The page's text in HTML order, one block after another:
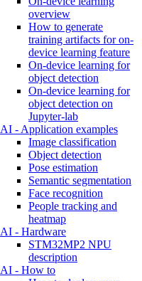
overview
How to generate
training artifacts for on-
device learning feature
On-device learning for
object detection
On-device learning for
object detection on
Jupyter-lab
AI - Application examples
Image classification
Object detection
Pose estimation
Semantic segmentation
Face recognition
People tracking and
heatmap
AI - Hardware
STM32MP2 NPU
description
AI - How to